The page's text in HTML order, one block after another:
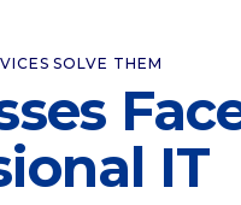
SOLVE THEM
IT